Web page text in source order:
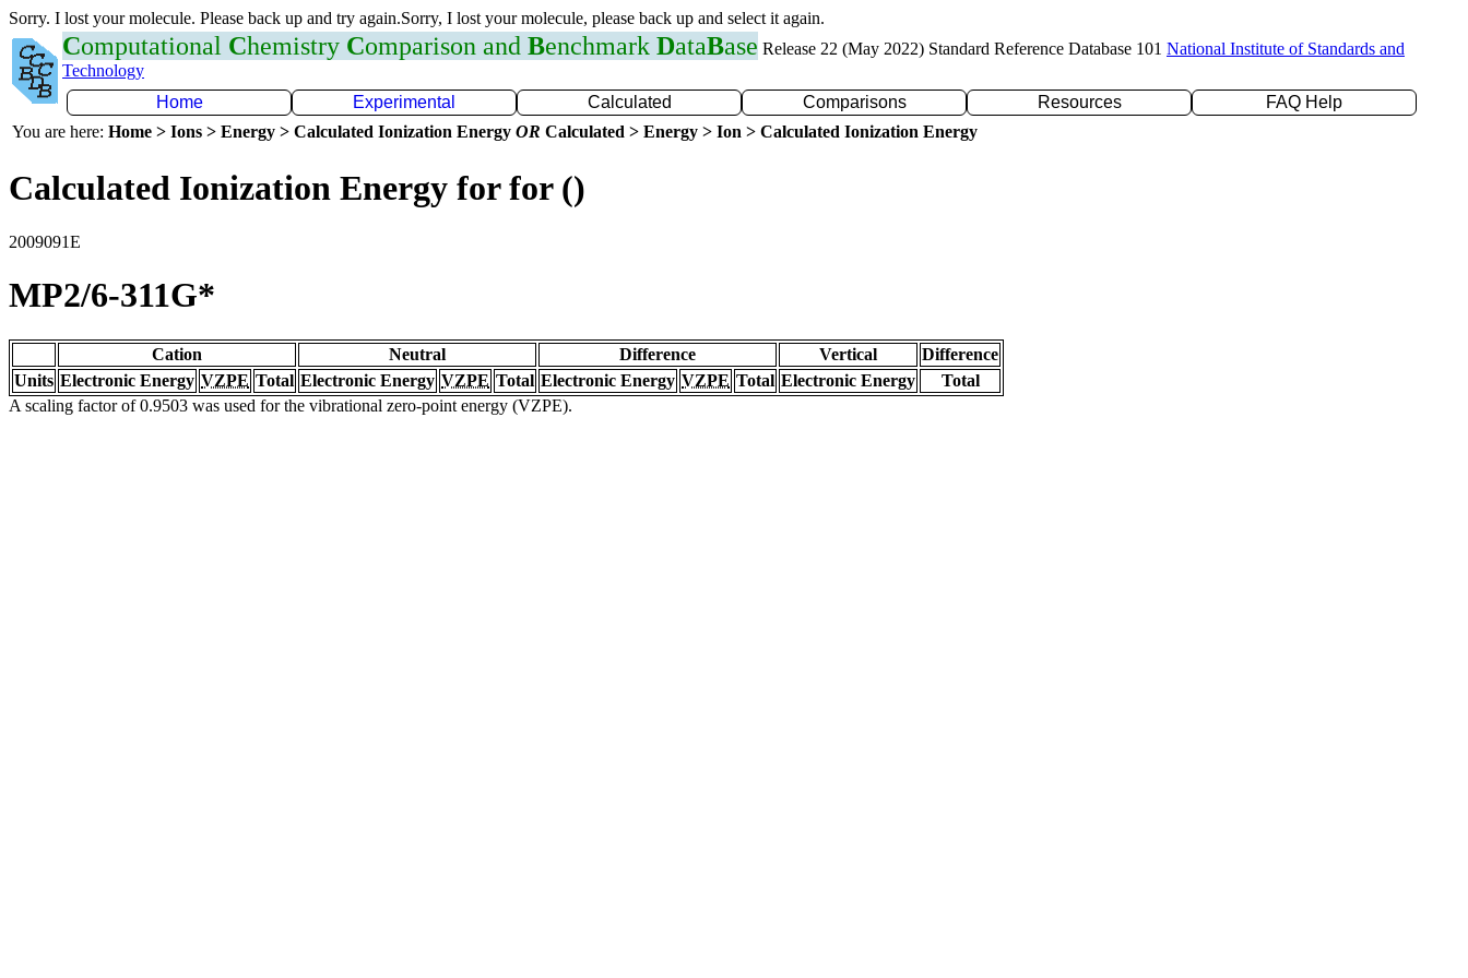
Sorry. I lost your molecule. Please back up and try again.Sorry, I lost your molecule, please back up and select it again.
Computational Chemistry Comparison and Benchmark DataBase Release 22 (May 2022) Standard Reference Database 101 National Institute of Standards and
Technology
Home
Experimental Calculated Comparisons Resources
FAQ Help
You are here: Home > Ions > Energy > Calculated Ionization Energy OR Calculated > Energy > Ion > Calculated Ionization Energy
Calculated Ionization Energy for for ()
2009091E
MP2/6-311G*
Cation Neutral Difference Vertical
Difference
Units Electronic Energy VZPE Total Electronic Energy VZPE Total Electronic Energy VZPE Total Electronic Energy
Total
A scaling factor of 0.9503 was used for the vibrational zero-point energy (VZPE).